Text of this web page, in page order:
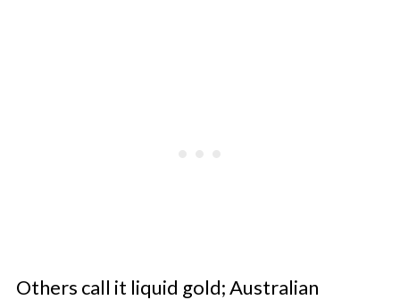
Others call it liquid gold; Australian